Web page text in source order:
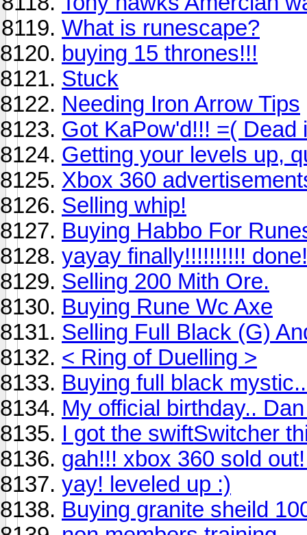
What is runescape?
buying 15 thrones!!!
Stuck
Needing Iron Arrow Tips
Got KaPow'd!!! =( Dead
Getting your levels up,
Xbox 360
Selling whip!
Buying Habbo For
yayay finally!!!!!!!!!!
Selling 200 Mith Ore.
Buying Rune Wc Axe
Selling Full Black (G)
< Ring of Duelling >
Buying full black
My official birthday..
I got the swiftSwitcher
gah!!! xbox 360 sold
yay! leveled up :)
Buying granite sheild